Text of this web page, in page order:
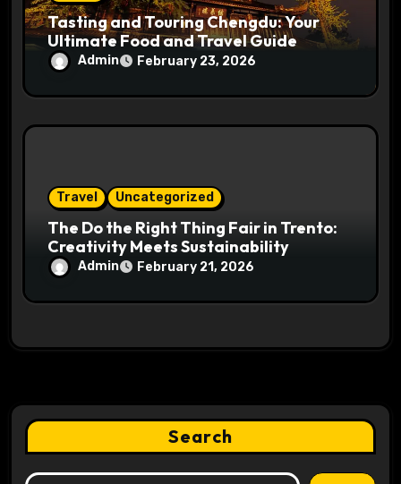
Tasting and Touring Chengdu: Your
Ultimate Food and Travel Guide
Admin February 23, 2026
Travel Uncategorized
The Do the Right Thing Fair in Trento:
Creativity Meets Sustainability
Admin February 21, 2026
Search